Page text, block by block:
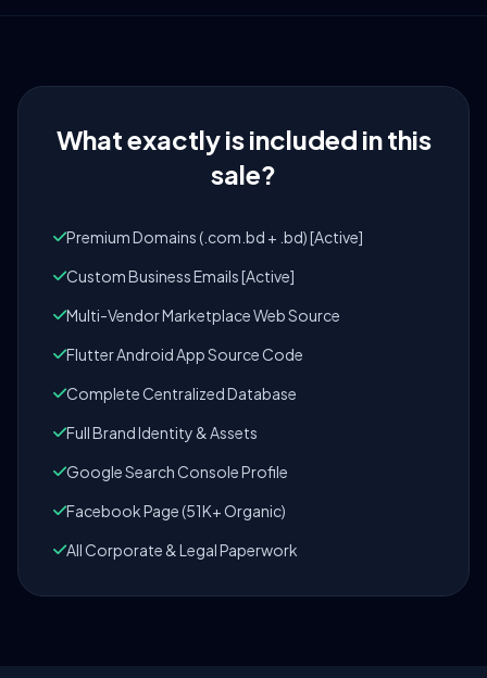
What exactly is included in this
sale?
Premium Domains (.com.bd + .bd) [Active]
Custom Business Emails [Active]
Multi-Vendor Marketplace Web Source
Flutter Android App Source Code
Complete Centralized Database
Full Brand Identity & Assets
Google Search Console Profile
Facebook Page (51K+ Organic)
All Corporate & Legal Paperwork